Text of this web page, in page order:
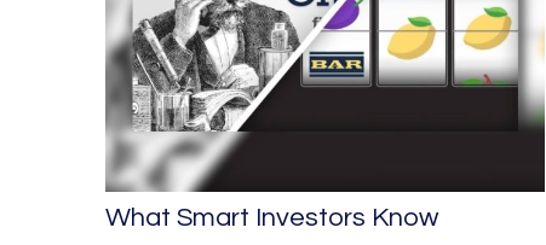
What Smart Investors Know